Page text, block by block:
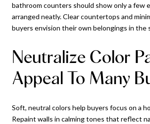
bathroom counters should show only a few
arranged neatly. Clear countertops and
buyers envision their own belongings in the
Neutralize Color
Appeal To Many
Soft, neutral colors help buyers focus on a
Repaint walls in calming tones that reflect